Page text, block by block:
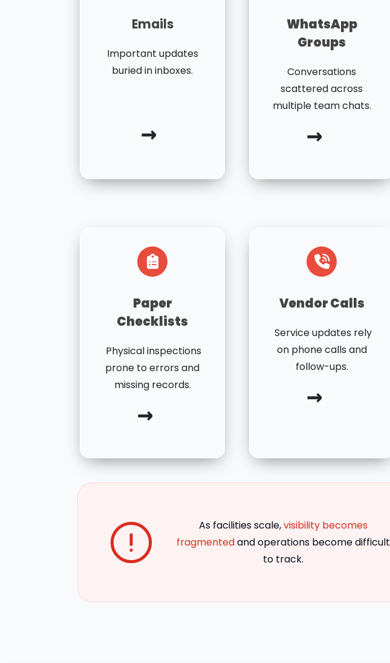
Emails
Important updates
buried in inboxes.
→
WhatsApp
Groups
Conversations
scattered across
multiple team chats.
→
Paper
Checklists
Physical inspections
prone to errors and
missing records.
→
Vendor Calls
Service updates rely
on phone calls and
follow-ups.
→
As facilities scale,visibility becomes
fragmentedand operations become difficult
to track.